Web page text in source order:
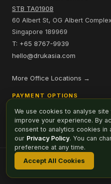
STB TA01908
60 Albert St, OG Albert
Singapore 189969
T: +65 8767-9939
hello@drukasia.com
More Office Locations →
PAYMENT OPTIONS
AffiliateCareers SitemapPrivacy
© 2026 Druk Asia. All Rights
We use cookies to analyse
improve your experience. By
consent to analytics cookies in
our Privacy Policy. You can
preference at any time.
Accept All Cookies